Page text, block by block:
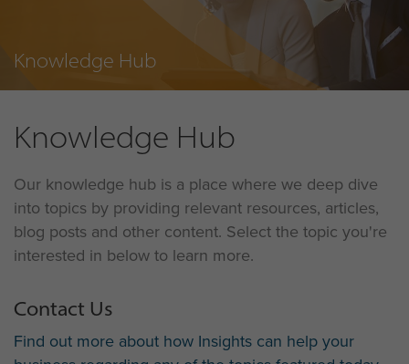
Knowledge Hub
Knowledge Hub
Our knowledge hub is a place where we deep dive
into topics by providing relevant resources, articles,
blog posts and other content. Select the topic you're
interested in below to learn more.
Contact Us
Find out more about how Insights can help your